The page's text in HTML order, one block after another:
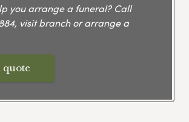
you arrange a funeral? Call
, visit branch or arrange a
quote